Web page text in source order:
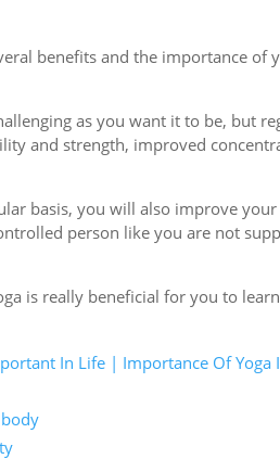
benefits and the importance
as you want it to be, but
and strength, improved
basis, you will also improve
person like you are not
is really beneficial for you to
In Life | Importance Of Yoga